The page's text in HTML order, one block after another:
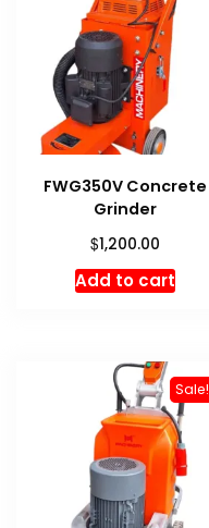
FWG350V Concrete
Grinder
$1,200.00
Add to cart
Sale!